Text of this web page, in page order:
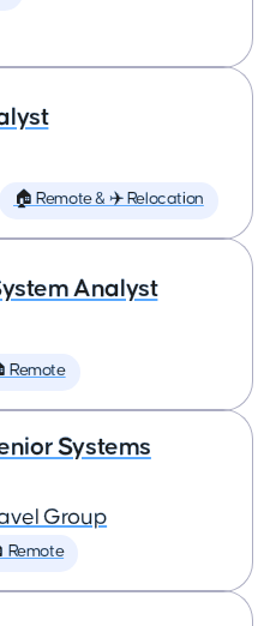
🏠 Remote & ✈️ Relocation
Analyst
Remote
Systems
Group
Remote